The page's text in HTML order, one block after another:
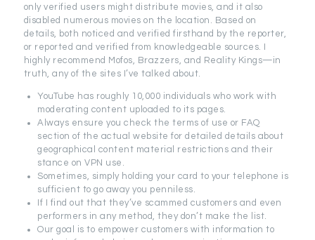
only verified users might distribute movies, and it also
disabled numerous movies on the location. Based on
details, both noticed and verified firsthand by the reporter,
or reported and verified from knowledgeable sources. I
highly recommend Mofos, Brazzers, and Reality Kings—in
truth, any of the sites I’ve talked about.
YouTube has roughly 10,000 individuals who work with
moderating content uploaded to its pages.
Always ensure you check the terms of use or FAQ
section of the actual website for detailed details about
geographical content material restrictions and their
stance on VPN use.
Sometimes, simply holding your card to your telephone is
sufficient to go away you penniless.
If I find out that they’ve scammed customers and even
performers in any method, they don’t make the list.
Our goal is to empower customers with information to